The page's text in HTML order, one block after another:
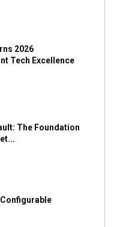
2026
Tech Excellence
The Foundation